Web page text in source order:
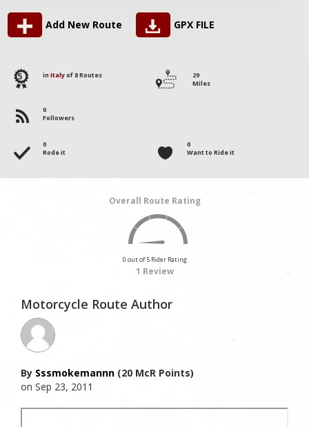
Add New Route GPX FILE
5 in Italyof 8 Routes
29
Miles
0
Followers
0
Rode it
0
Want to Ride it
Overall Route Rating
0 out of 5 Rider Rating
1 Review
Motorcycle Route Author
By Sssmokemannn (20 McR Points)
on Sep 23, 2011